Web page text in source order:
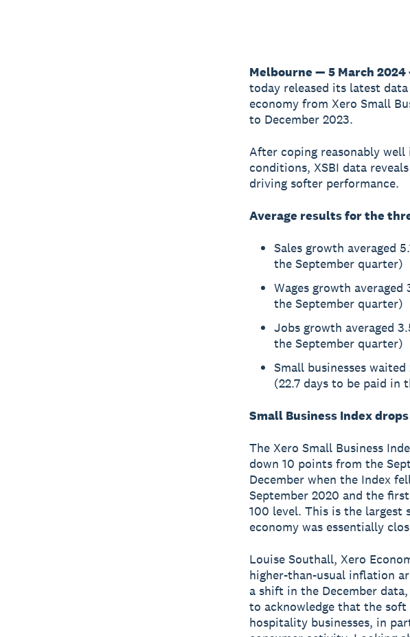
Melbourne — 5 March
today released its latest
economy from Xero Small
to December 2023.
After coping reasonably
conditions, XSBI data
driving softer performance.
Average results for the
Sales growth averaged
the September quarter)
Wages growth
the September quarter)
Jobs growth averaged
the September quarter)
Small businesses
(22.7 days to be paid in
Small Business Index
The Xero Small Business
down 10 points from the
December when the Index
September 2020 and the
100 level. This is the largest
economy was essentially
Louise Southall, Xero
higher-than-usual inflation
a shift in the December
to acknowledge that the soft
hospitality businesses, in